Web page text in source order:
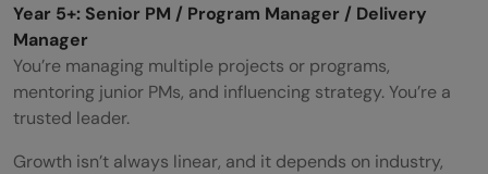
Year 5+: Senior PM / Program Manager / Delivery
Manager
You’re managing multiple projects or programs,
mentoring junior PMs, and influencing strategy. You’re a
trusted leader.
Growth isn’t always linear, and it depends on industry,